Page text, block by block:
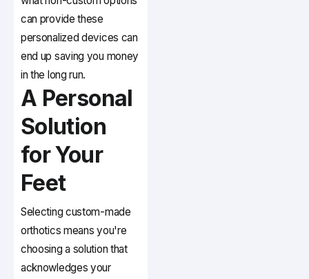
can provide these
personalized devices can
end up saving you money
in the long run.
A Personal
Solution
for Your
Feet
Selecting custom-made
orthotics means you're
choosing a solution that
acknowledges your